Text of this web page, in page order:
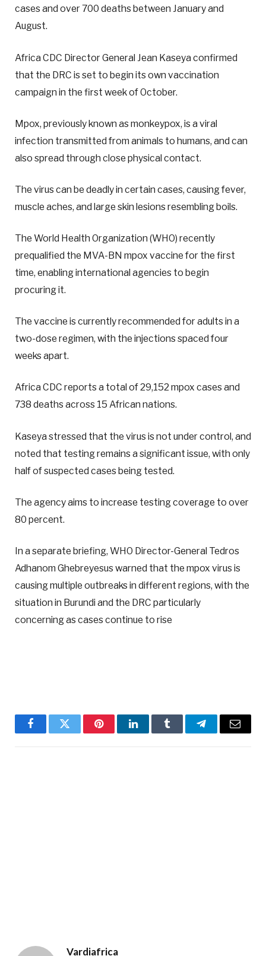
cases and over 700 deaths between January and
August.
Africa CDC Director General Jean Kaseya confirmed
that the DRC is set to begin its own vaccination
campaign in the first week of October.
Mpox, previously known as monkeypox, is a viral
infection transmitted from animals to humans, and can
also spread through close physical contact.
The virus can be deadly in certain cases, causing fever,
muscle aches, and large skin lesions resembling boils.
The World Health Organization (WHO) recently
prequalified the MVA-BN mpox vaccine for the first
time, enabling international agencies to begin
procuring it.
The vaccine is currently recommended for adults in a
two-dose regimen, with the injections spaced four
weeks apart.
Africa CDC reports a total of 29,152 mpox cases and
738 deaths across 15 African nations.
Kaseya stressed that the virus is not under control, and
noted that testing remains a significant issue, with only
half of suspected cases being tested.
The agency aims to increase testing coverage to over
80 percent.
In a separate briefing, WHO Director-General Tedros
Adhanom Ghebreyesus warned that the mpox virus is
causing multiple outbreaks in different regions, with the
situation in Burundi and the DRC particularly
concerning as cases continue to rise
FacebookTwitter PinterestLinkedInTumblr TelegramEmail
Vardiafrica